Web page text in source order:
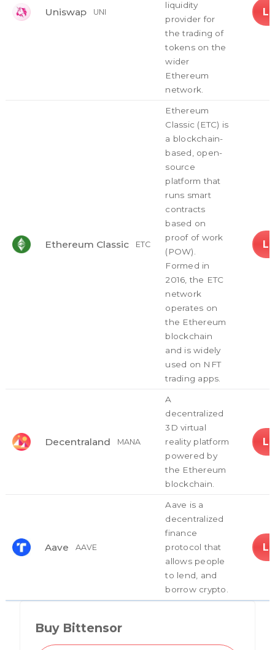
Uniswap UNI
liquidity
provider for
the trading of
tokens on the
wider
Ethereum
network.
Ethereum Classic ETC
Ethereum
Classic (ETC) is
a blockchain-
based, open-
source
platform that
runs smart
contracts
based on
proof of work
(POW).
Formed in
2016, the ETC
network
operates on
the Ethereum
blockchain
and is widely
used on NFT
trading apps.
Decentraland MANA
A
decentralized
3D virtual
reality platform
powered by
the Ethereum
blockchain.
Aave AAVE
Aave is a
decentralized
finance
protocol that
allows people
to lend, and
borrow crypto.
Buy Bittensor